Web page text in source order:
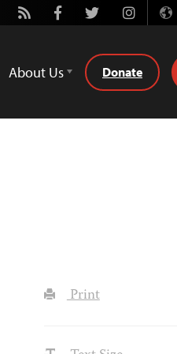
Rss FacebookTwitter
About Us Donate
Print